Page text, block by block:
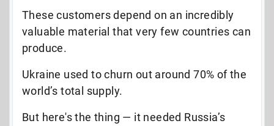
These customers depend on an incredibly
valuable material that very few countries can
produce.
Ukraine used to churn out around 70% of the
world’s total supply.
But here's the thing — it needed Russia’s